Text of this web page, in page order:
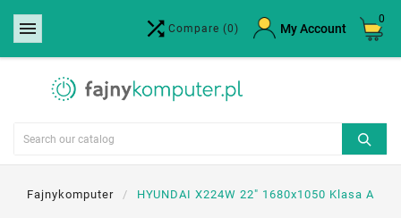
  Compare (0) My Account
0
Fajnykomputer HYUNDAI X224W 22" 1680x1050 Klasa A
Create wishlist ×
Wishlist name
Cancel Create wishlist